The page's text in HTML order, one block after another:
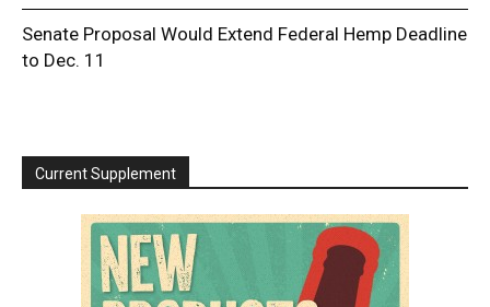
Senate Proposal Would Extend Federal Hemp Deadline
to Dec. 11
Current Supplement